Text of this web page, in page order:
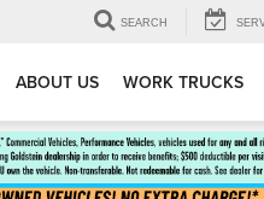
SEARCH
ABOUT US WORK TRUCKS